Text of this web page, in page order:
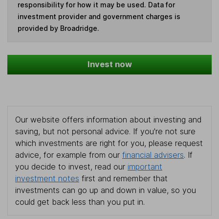
responsibility for how it may be used. Data for
investment provider and government charges is
provided by Broadridge.
Invest now
Our website offers information about investing and
saving, but not personal advice. If you're not sure
which investments are right for you, please request
advice, for example from our financial advisers. If
you decide to invest, read our important
investment notes first and remember that
investments can go up and down in value, so you
could get back less than you put in.